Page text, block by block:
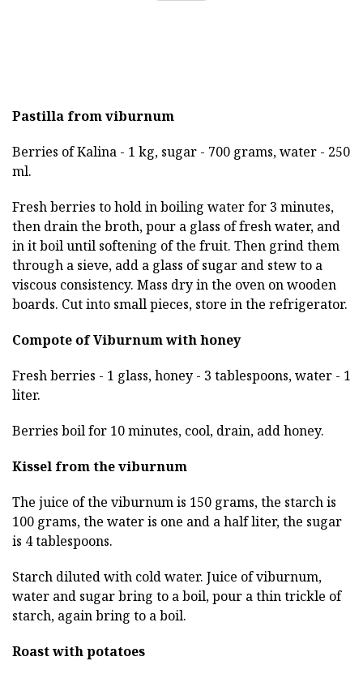
Pastilla from viburnum
Berries of Kalina - 1 kg, sugar - 700 grams, water - 250
ml.
Fresh berries to hold in boiling water for 3 minutes,
then drain the broth, pour a glass of fresh water, and
in it boil until softening of the fruit. Then grind them
through a sieve, add a glass of sugar and stew to a
viscous consistency. Mass dry in the oven on wooden
boards. Cut into small pieces, store in the refrigerator.
Compote of Viburnum with honey
Fresh berries - 1 glass, honey - 3 tablespoons, water - 1
liter.
Berries boil for 10 minutes, cool, drain, add honey.
Kissel from the viburnum
The juice of the viburnum is 150 grams, the starch is
100 grams, the water is one and a half liter, the sugar
is 4 tablespoons.
Starch diluted with cold water. Juice of viburnum,
water and sugar bring to a boil, pour a thin trickle of
starch, again bring to a boil.
Roast with potatoes